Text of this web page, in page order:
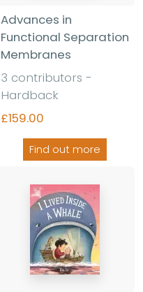
Advances in
Functional Separation
Membranes
3 contributors -
Hardback
£159.00
Find out more